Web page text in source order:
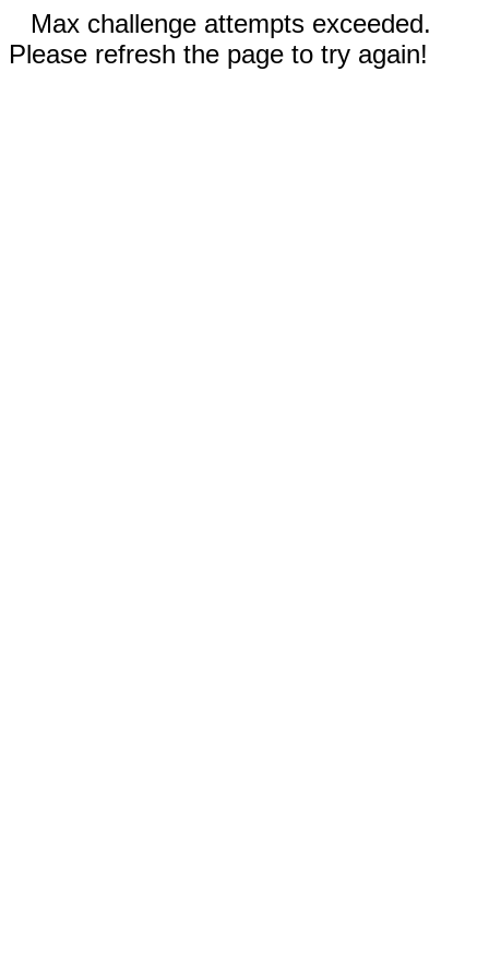
Max challenge attempts exceeded.
Please refresh the page to try again!